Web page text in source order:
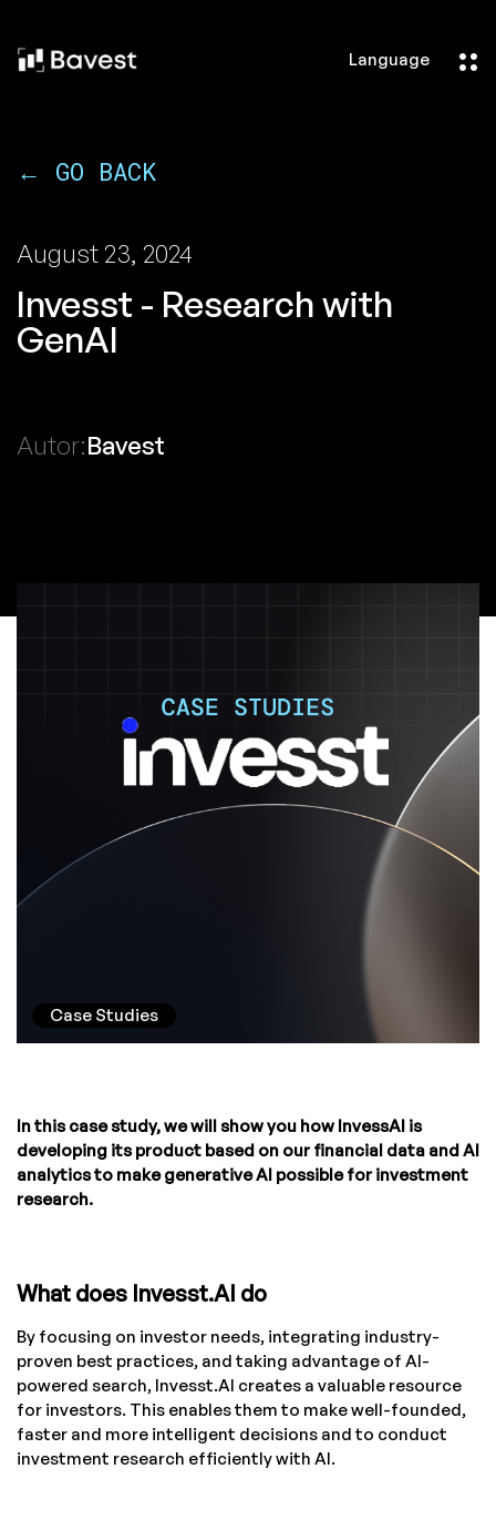
Language
← GO BACK
August 23, 2024
Invesst - Research with
GenAI
Autor:Bavest
Case Studies
In this case study, we will show you how InvessAI is
developing its product based on our financial data and AI
analytics to make generative AI possible for investment
research.
What does Invesst.AI do
By focusing on investor needs, integrating industry-
proven best practices, and taking advantage of AI-
powered search, Invesst.AI creates a valuable resource
for investors. This enables them to make well-founded,
faster and more intelligent decisions and to conduct
investment research efficiently with AI.